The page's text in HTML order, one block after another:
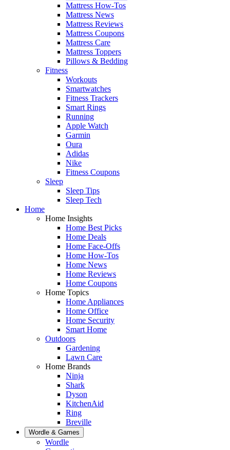
Mattress How-Tos
Mattress News
Mattress Reviews
Mattress Coupons
Mattress Care
Mattress Toppers
Pillows & Bedding
Fitness
Workouts
Smartwatches
Fitness Trackers
Smart Rings
Running
Apple Watch
Garmin
Oura
Adidas
Nike
Fitness Coupons
Sleep
Sleep Tips
Sleep Tech
Home
Home Insights
Home Best Picks
Home Deals
Home Face-Offs
Home How-Tos
Home News
Home Reviews
Home Coupons
Home Topics
Home Appliances
Home Office
Home Security
Smart Home
Outdoors
Gardening
Lawn Care
Home Brands
Ninja
Shark
Dyson
KitchenAid
Ring
Breville
Wordle & Games
Wordle